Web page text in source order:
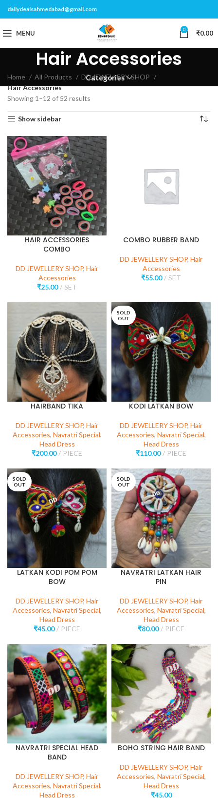
dailydealsahmedabad@gmail.com
MENU 0 ₹0.00
Hair Accessories
Categories
Home All Products
DD JEWELLERY SHOP
Hair Accessories
Showing 1–12 of 52 results
Show sidebar
HAIR ACCESSORIES
COMBO
DD JEWELLERY SHOP, Hair
Accessories
₹25.00 SET
COMBO RUBBER BAND
DD JEWELLERY SHOP, Hair
Accessories
₹55.00 SET
HAIRBAND TIKA
DD JEWELLERY SHOP, Hair
Accessories, Navratri Special,
Head Dress
₹200.00 PIECE
SOLD
OUT
KODI LATKAN BOW
DD JEWELLERY SHOP, Hair
Accessories, Navratri Special,
Head Dress
₹110.00 PIECE
SOLD
OUT
LATKAN KODI POM POM
BOW
DD JEWELLERY SHOP, Hair
Accessories, Navratri Special,
Head Dress
₹45.00 PIECE
SOLD
OUT
NAVRATRI LATKAN HAIR
PIN
DD JEWELLERY SHOP, Hair
Accessories, Navratri Special,
Head Dress
₹80.00 PIECE
NAVRATRI SPECIAL HEAD
BAND
DD JEWELLERY SHOP, Hair
Accessories, Navratri Special,
Head Dress
BOHO STRING HAIR BAND
DD JEWELLERY SHOP, Hair
Accessories, Navratri Special,
Head Dress
₹45.00